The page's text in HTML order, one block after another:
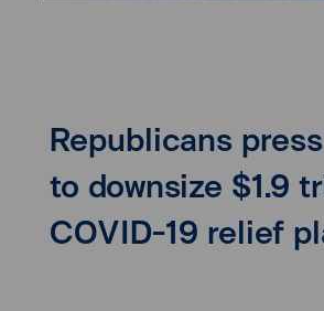
Republicans
to downsize $1.9
COVID-19 relief